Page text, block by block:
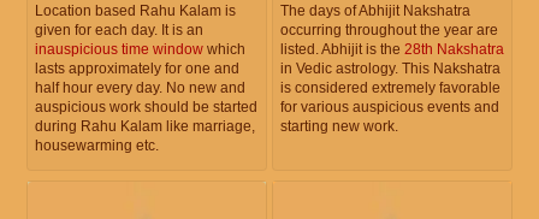
Location based Rahu Kalam is
given for each day. It is an
inauspicious time window which
lasts approximately for one and
half hour every day. No new and
auspicious work should be started
during Rahu Kalam like marriage,
housewarming etc.
The days of Abhijit Nakshatra
occurring throughout the year are
listed. Abhijit is the 28th Nakshatra
in Vedic astrology. This Nakshatra
is considered extremely favorable
for various auspicious events and
starting new work.